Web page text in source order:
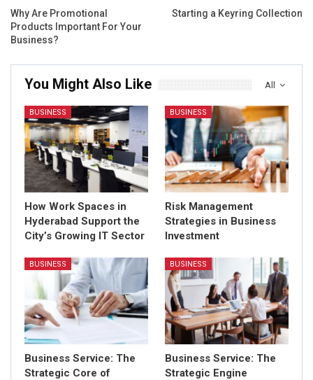
Why Are Promotional
Products Important For Your
Business?
Starting a Keyring Collection
All
You Might Also Like
BUSINESS
How Work Spaces in
Hyderabad Support the
City’s Growing IT Sector
BUSINESS
Risk Management
Strategies in Business
Investment
BUSINESS
Business Service: The
Strategic Core of
BUSINESS
Business Service: The
Strategic Engine